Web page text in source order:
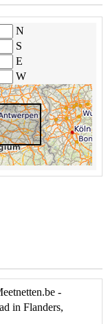
N
S
E
W
-
in Flanders,